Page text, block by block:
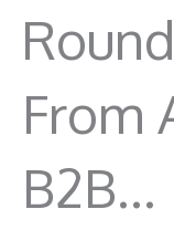
From
B2B…